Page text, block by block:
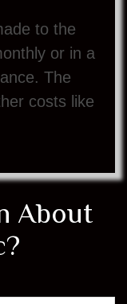
to the
or in a
The
costs like
About